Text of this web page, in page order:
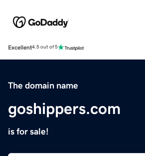
Excellent4.5 out of 5
The domain name
goshippers.com
is for sale!